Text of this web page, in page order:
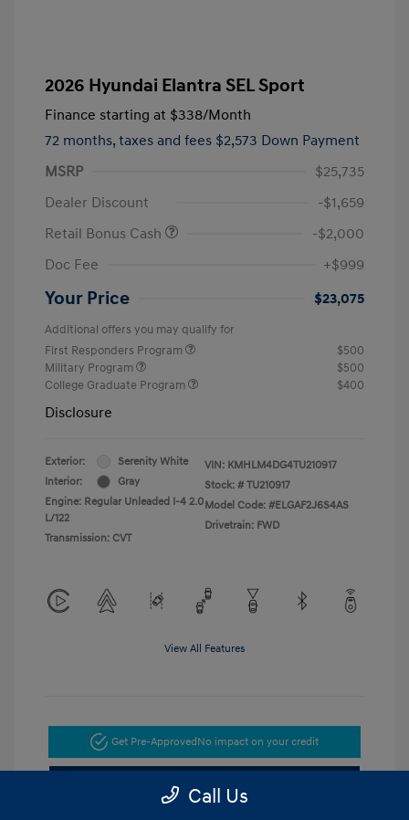
2026 Hyundai Elantra SEL Sport
Finance starting at $338/Month
72 months, taxes and fees $2,573 Down Payment
MSRP
$25,735
Dealer Discount
-$1,659
Retail Bonus Cash
-$2,000
Doc Fee
+$999
Your Price $23,075
Additional offers you may qualify for
First Responders Program
$500
Military Program
$500
College Graduate Program
$400
Disclosure
Exterior:
Serenity White
Interior:
Gray
Engine: Regular Unleaded I-4 2.0
L/122
Transmission: CVT
VIN: KMHLM4DG4TU210917
Stock: # TU210917
Model Code: #ELGAF2J6S4AS
Drivetrain: FWD
View All Features
Get Pre-ApprovedNo impact on your credit
Call Us